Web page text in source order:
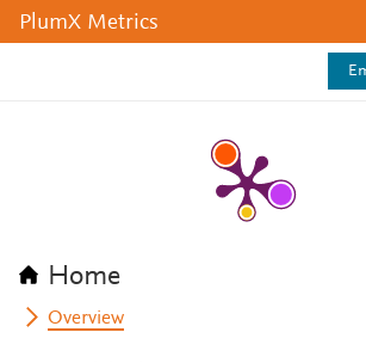
PlumX Metrics
Home
Overview